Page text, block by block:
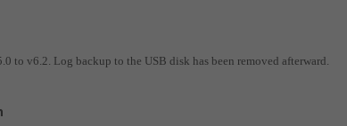
to v6.2. Log backup to the USB disk has been removed afterward.